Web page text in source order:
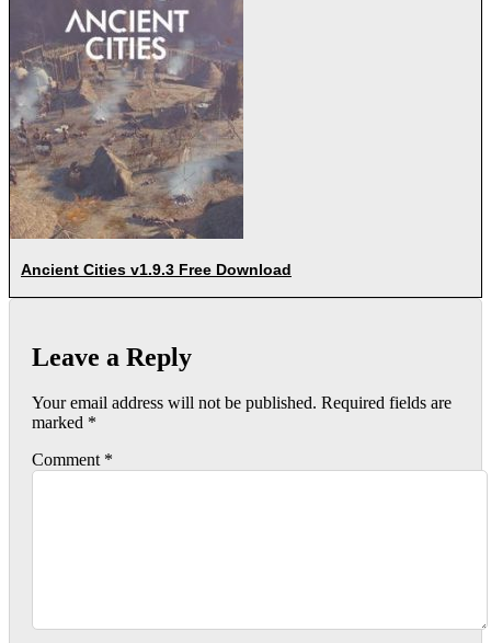
Ancient Cities v1.9.3 Free Download
Leave a Reply
Your email address will not be published. Required fields are
marked *
Comment *